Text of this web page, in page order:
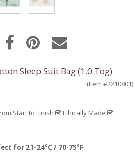
Sleep Suit Bag (1.0 Tog)
(Item #2210801)
Start to Finish
Ethically Made
for 21-24°C / 70-75°F